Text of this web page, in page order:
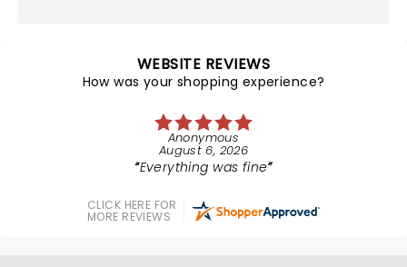
WEBSITE REVIEWS
How was your shopping experience?
Anonymous
August 6, 2026
Everything was fine
CLICK HERE FOR
MORE REVIEWS